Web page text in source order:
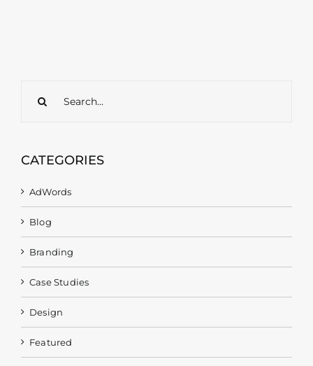
CATEGORIES
AdWords
Blog
Branding
Case Studies
Design
Featured